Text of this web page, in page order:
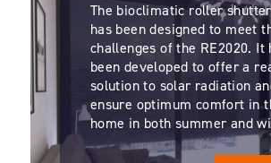
The bioclimatic roller
has been designed to meet
challenges of the RE2020. It
been developed to offer a
solution to solar radiation
ensure optimum comfort in
home in both summer and